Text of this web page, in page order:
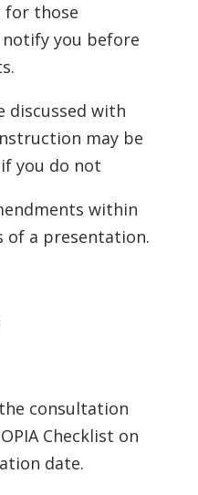
for those
you before
discussed with
may be
you do not
within
of a presentation.
consultation
Checklist on
date.